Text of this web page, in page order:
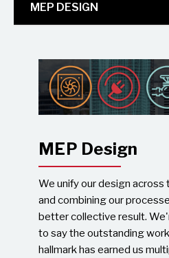
MEP DESIGN
MEP Design
We unify our design
and combining our
better collective result.
to say the outstanding
hallmark has earned us